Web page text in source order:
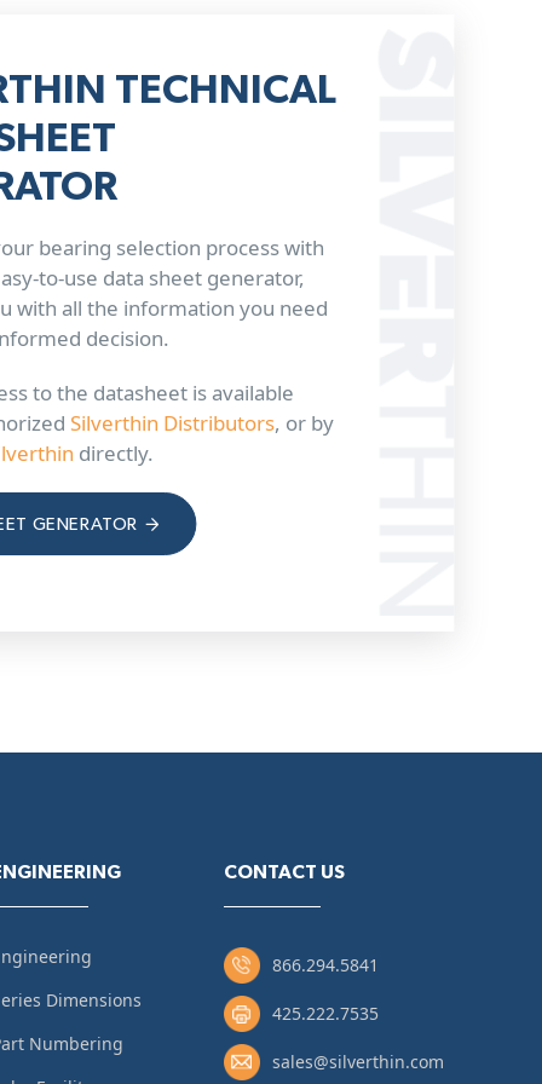
TECHNICAL
bearing selection process with
to-use data sheet generator,
with all the information you need
decision.
to the datasheet is available
Silverthin Distributors, or by
directly.
GENERATOR
Dimensions
Numbering
CONTACT US
866.294.5841
425.222.7535
sales@silverthin.com